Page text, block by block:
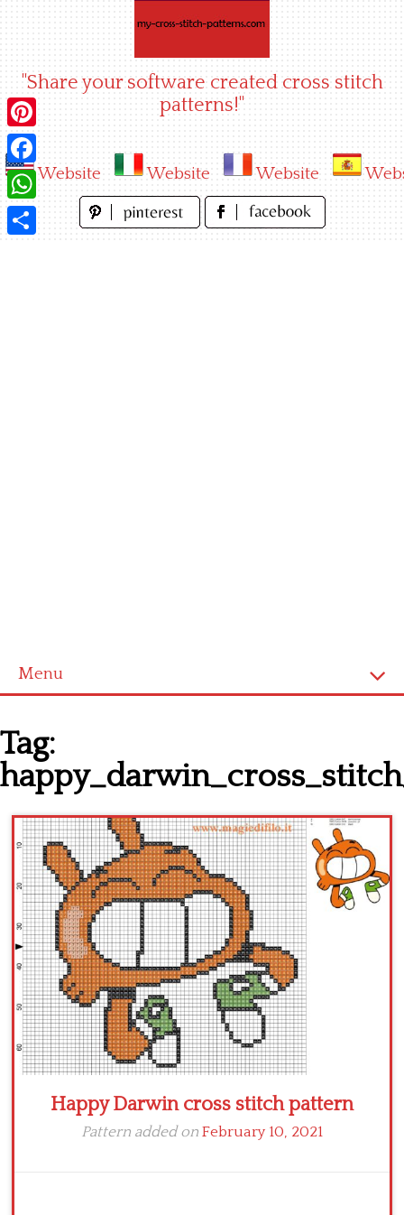
"Share your software created cross stitch
patterns!"
Website Website Website
Menu
Latest patterns
Alphabet
Children
Disney
Thun
Tag:
Happy Darwin cross stitch pattern
Pattern added on February 10, 2021
Pinterest
Facebook
WhatsApp